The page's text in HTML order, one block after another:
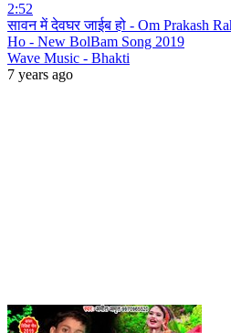
2:52
सावन में देवघर जाईब हो - Om Prakash
Ho - New BolBam Song 2019
Wave Music - Bhakti
7 years ago